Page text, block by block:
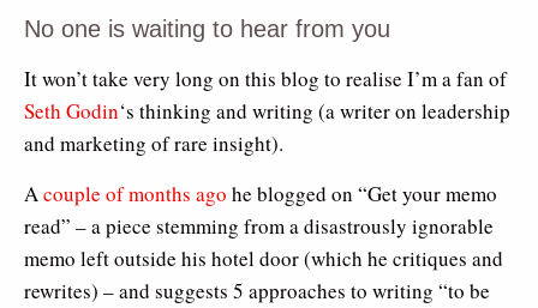
No one is waiting to hear from you
It won’t take very long on this blog to realise I’m a fan of
Seth Godin‘s thinking and writing (a writer on leadership
and marketing of rare insight).
Acouple of months ago he blogged on “Get your memo
read” – a piece stemming from a disastrously ignorable
memo left outside his hotel door (which he critiques and
rewrites) – and suggests 5 approaches to writing “to be